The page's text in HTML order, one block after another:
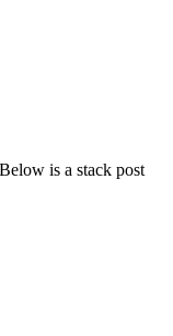
is a stack post